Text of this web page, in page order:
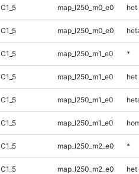
C1_5 map_l250_m0_e0 het
C1_5 map_l250_m0_e0
C1_5 map_l250_m1_e0 *
C1_5 map_l250_m1_e0 het
C1_5 map_l250_m1_e0
C1_5 map_l250_m1_e0
C1_5 map_l250_m2_e0 *
C1_5 map_l250_m2_e0 het